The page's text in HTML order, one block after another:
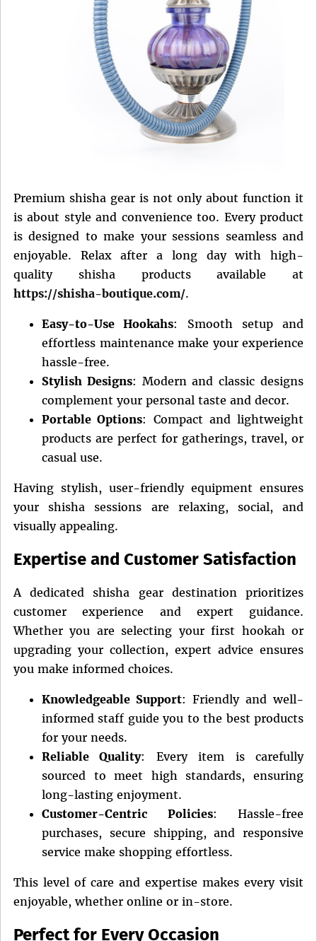
Premium shisha gear is not only about function it
is about style and convenience too. Every product
is designed to make your sessions seamless and
enjoyable. Relax after a long day with high-
quality shisha products available at
https://shisha-boutique.com/.
Easy-to-Use Hookahs: Smooth setup and
effortless maintenance make your experience
hassle-free.
Stylish Designs: Modern and classic designs
complement your personal taste and decor.
Portable Options: Compact and lightweight
products are perfect for gatherings, travel, or
casual use.
Having stylish, user-friendly equipment ensures
your shisha sessions are relaxing, social, and
visually appealing.
Expertise and Customer Satisfaction
A dedicated shisha gear destination prioritizes
customer experience and expert guidance.
Whether you are selecting your first hookah or
upgrading your collection, expert advice ensures
you make informed choices.
Knowledgeable Support: Friendly and well-
informed staff guide you to the best products
for your needs.
Reliable Quality: Every item is carefully
sourced to meet high standards, ensuring
long-lasting enjoyment.
Customer-Centric Policies: Hassle-free
purchases, secure shipping, and responsive
service make shopping effortless.
This level of care and expertise makes every visit
enjoyable, whether online or in-store.
Perfect for Every Occasion